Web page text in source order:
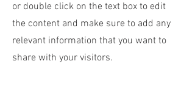
or double click on the text box to edit
the content and make sure to add any
relevant information that you want to
share with your visitors.